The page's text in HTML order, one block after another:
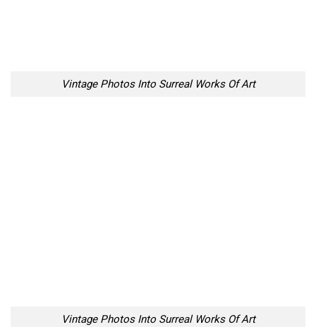
Vintage Photos Into Surreal Works Of Art
Vintage Photos Into Surreal Works Of Art